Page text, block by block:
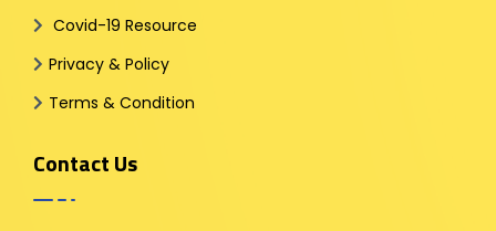
Covid-19 Resource
Privacy & Policy
Terms & Condition
Contact Us